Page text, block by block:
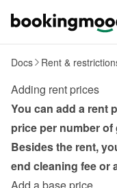
Docs Rent &
Adding rent prices
You can add a rent
price per number
Besides the rent,
end cleaning fee or